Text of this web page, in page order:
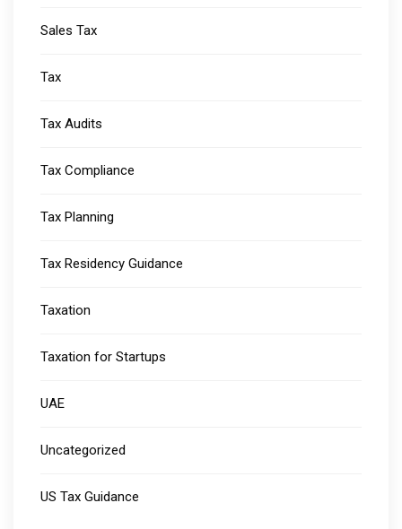
Sales Tax
Tax
Tax Audits
Tax Compliance
Tax Planning
Tax Residency Guidance
Taxation
Taxation for Startups
UAE
Uncategorized
US Tax Guidance